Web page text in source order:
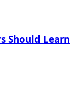
Should Learn